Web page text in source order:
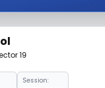
19
Session: